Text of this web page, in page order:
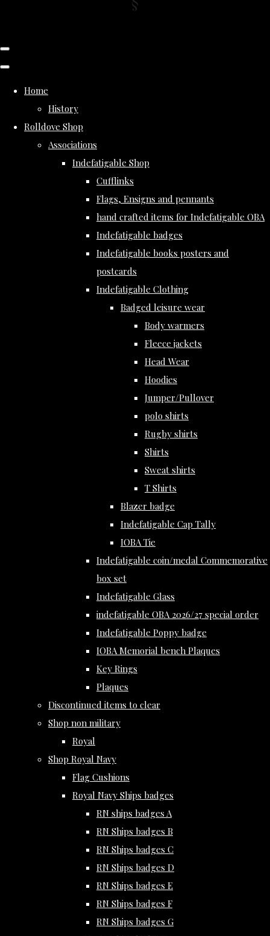
Home
History
Rolldove Shop
Associations
Indefatigable Shop
Cufflinks
Flags, Ensigns and pennants
hand crafted items for Indefatigable OBA
Indefatigable badges
Indefatigable books posters and
postcards
Indefatigable Clothing
Badged leisure wear
Body warmers
Fleece jackets
Head Wear
Hoodies
Jumper/Pullover
polo shirts
Rugby shirts
Shirts
Sweat shirts
T Shirts
Blazer badge
Indefatigable Cap Tally
IOBA Tie
Indefatigable coin/medal Commemorative
box set
Indefatigable Glass
indefatigable OBA 2026/27 special order
Indefatigable Poppy badge
IOBA Memorial bench Plaques
Key Rings
Plaques
Discontinued items to clear
Shop non military
Royal
Shop Royal Navy
Flag Cushions
Royal Navy Ships badges
RN ships badges A
RN Ships badges B
RN Ships badges C
RN Ships badges D
RN Ships badges E
RN Ships badges F
RN Ships badges G